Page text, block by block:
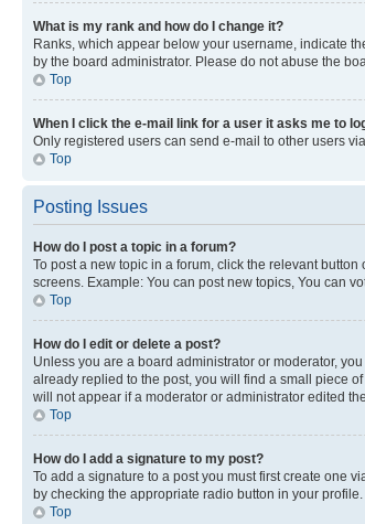
What is my rank and how do I change it?
Ranks, which appear below your username, indicate
by the board administrator. Please do not abuse the
Top
When I click the e-mail link for a user it asks me to
Only registered users can send e-mail to other users
Top
Posting Issues
How do I post a topic in a forum?
To post a new topic in a forum, click the relevant
screens. Example: You can post new topics, You can
Top
How do I edit or delete a post?
Unless you are a board administrator or moderator,
already replied to the post, you will find a small piece
will not appear if a moderator or administrator edited
Top
How do I add a signature to my post?
To add a signature to a post you must first create one
by checking the appropriate radio button in your
Top